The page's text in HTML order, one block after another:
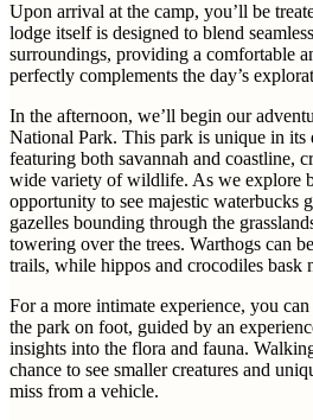
Upon arrival at the camp, you’ll be
lodge itself is designed to blend
surroundings, providing a comfortable
perfectly complements the day’s
In the afternoon, we’ll begin our
National Park. This park is unique in its
featuring both savannah and coastline,
wide variety of wildlife. As we explore
opportunity to see majestic waterbucks
gazelles bounding through the
towering over the trees. Warthogs can
trails, while hippos and crocodiles bask
For a more intimate experience, you
the park on foot, guided by an
insights into the flora and fauna.
chance to see smaller creatures and
miss from a vehicle.